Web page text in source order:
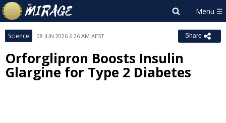
Science 08 JUN 2026 6:26 AM AEST Share
Orforglipron Boosts Insulin
Glargine for Type 2 Diabetes